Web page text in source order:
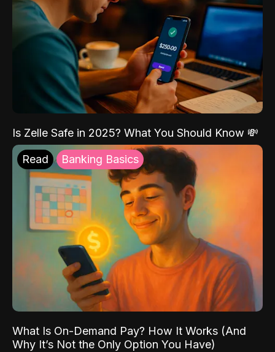
Is Zelle Safe in 2025? What You Should Know 💸
Read Banking Basics
What Is On-Demand Pay? How It Works (And
Why It’s Not the Only Option You Have)